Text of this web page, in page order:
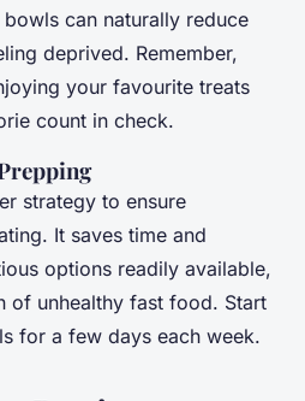
can naturally reduce
deprived. Remember,
your favourite treats
count in check.
strategy to ensure
It saves time and
options readily available,
of unhealthy fast food. Start
for a few days each week.